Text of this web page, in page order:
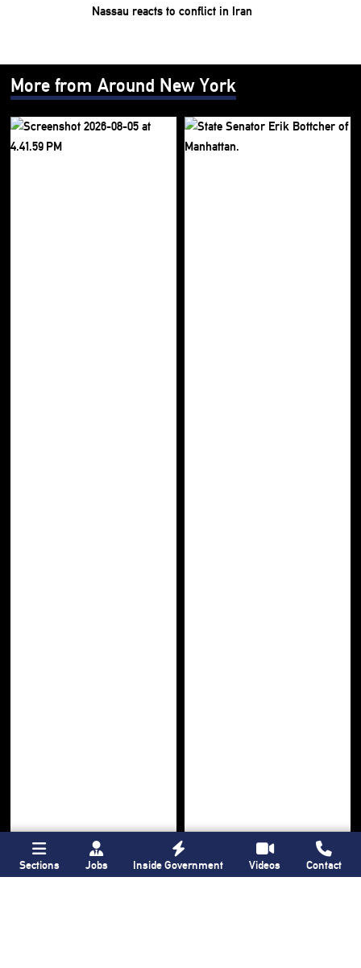
Nassau reacts to conflict in Iran
More from Around New York
Sections Jobs Inside Government Videos Contact